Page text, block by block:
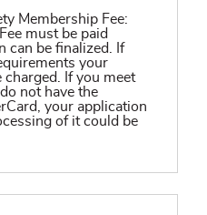
Membership Fee:
must be paid
can be finalized. If
your
charged. If you meet
not have the
your application
of it could be